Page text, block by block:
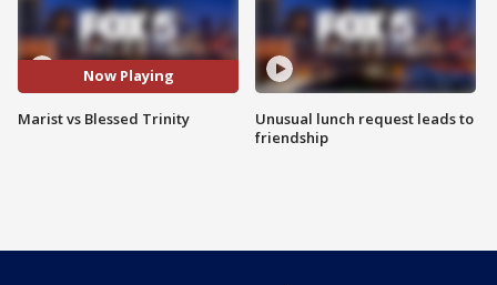
Now Playing
Marist vs Blessed Trinity
Unusual lunch request leads to
friendship